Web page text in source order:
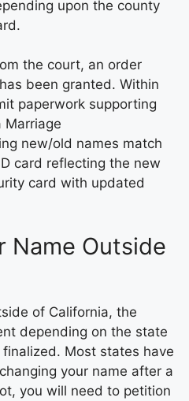
upon the county
the court, an order
been granted. Within
paperwork supporting
Marriage
new/old names match
card reflecting the new
card with updated
Name Outside
of California, the
depending on the state
Most states have
your name after a
you will need to petition